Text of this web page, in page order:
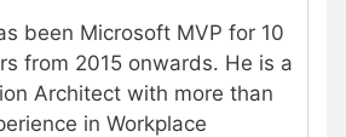
been Microsoft MVP for 10
from 2015 onwards. He is a
Architect with more than
in Workplace